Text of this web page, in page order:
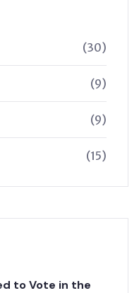
(30)
(9)
(9)
(15)
to Vote in the